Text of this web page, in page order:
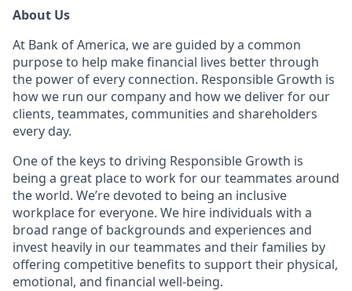
About Us
At Bank of America, we are guided by a common
purpose to help make financial lives better through
the power of every connection. Responsible Growth is
how we run our company and how we deliver for our
clients, teammates, communities and shareholders
every day.
One of the keys to driving Responsible Growth is
being a great place to work for our teammates around
the world. We’re devoted to being an inclusive
workplace for everyone. We hire individuals with a
broad range of backgrounds and experiences and
invest heavily in our teammates and their families by
offering competitive benefits to support their physical,
emotional, and financial well-being.